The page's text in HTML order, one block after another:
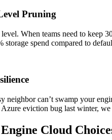
Pruning
When teams need to
spend compared to
neighbor can’t swamp your
eviction bug last winter,
Cloud